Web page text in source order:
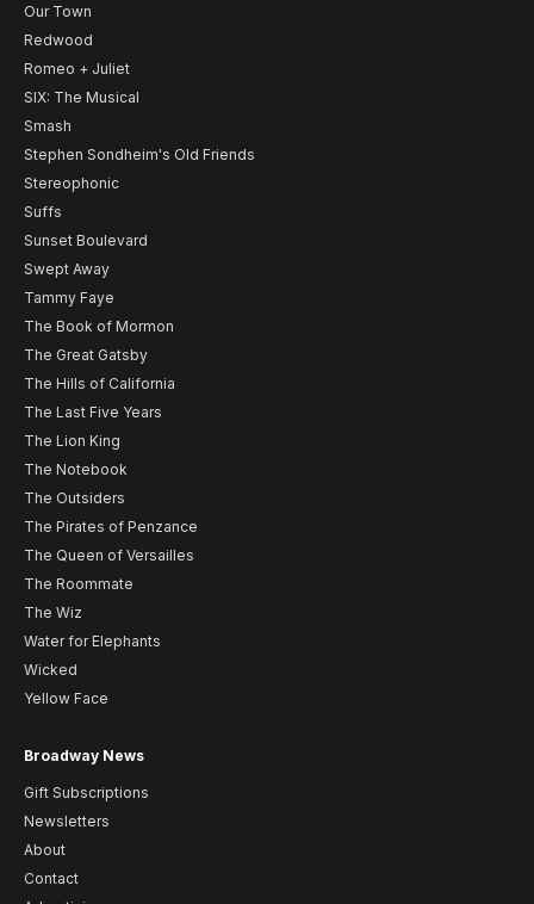
Our Town
Redwood
Romeo + Juliet
SIX: The Musical
Smash
Stephen Sondheim's Old Friends
Stereophonic
Suffs
Sunset Boulevard
Swept Away
Tammy Faye
The Book of Mormon
The Great Gatsby
The Hills of California
The Last Five Years
The Lion King
The Notebook
The Outsiders
The Pirates of Penzance
The Queen of Versailles
The Roommate
The Wiz
Water for Elephants
Wicked
Yellow Face
Broadway News
Gift Subscriptions
Newsletters
About
Contact